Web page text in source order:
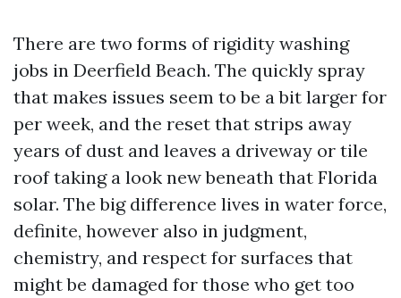
There are two forms of rigidity washing
jobs in Deerfield Beach. The quickly spray
that makes issues seem to be a bit larger for
per week, and the reset that strips away
years of dust and leaves a driveway or tile
roof taking a look new beneath that Florida
solar. The big difference lives in water force,
definite, however also in judgment,
chemistry, and respect for surfaces that
might be damaged for those who get too